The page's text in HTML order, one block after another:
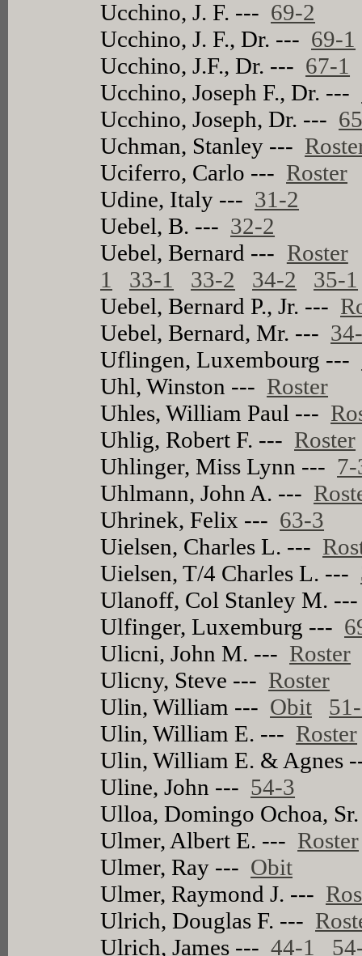
Ucchino, J. F. --- 69-2
Ucchino, J. F., Dr. --- 69-1
Ucchino, J.F., Dr. --- 67-1
Ucchino, Joseph F., Dr. ---
Ucchino, Joseph, Dr. ---
Uchman, Stanley ---
Uciferro, Carlo --- Roster
Udine, Italy --- 31-2
Uebel, B. --- 32-2
Uebel, Bernard --- Roster
1
33-1 33-2 34-2
35-1
Uebel, Bernard P., Jr. ---
Uebel, Bernard, Mr. ---
Uflingen, Luxembourg ---
Uhl, Winston --- Roster
Uhles, William Paul ---
Uhlig, Robert F. --- Roster
Uhlinger, Miss Lynn ---
Uhlmann, John A. ---
Uhrinek, Felix --- 63-3
Uielsen, Charles L. ---
Uielsen, T/4 Charles L. ---
Ulanoff, Col Stanley M.
Ulfinger, Luxemburg ---
Ulicni, John M. --- Roster
Ulicny, Steve --- Roster
Ulin, William --- Obit
Ulin, William E. --- Roster
Ulin, William E. & Agnes
Uline, John --- 54-3
Ulloa, Domingo Ochoa,
Ulmer, Albert E. --- Roster
Ulmer, Ray --- Obit
Ulmer, Raymond J. ---
Ulrich, Douglas F. ---
Ulrich, James ---44-1